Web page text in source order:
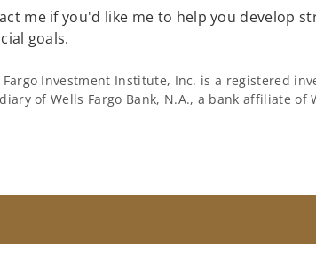
me if you'd like me to help you develop
goals.
Fargo Investment Institute, Inc. is a registered
of Wells Fargo Bank, N.A., a bank affiliate of